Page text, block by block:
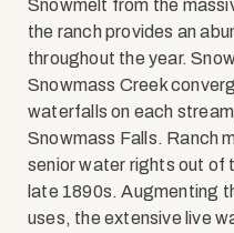
Snowmelt from the
the ranch provides an
throughout the year.
Snowmass Creek
waterfalls on each
Snowmass Falls. Ranch
senior water rights out of
late 1890s. Augmenting
uses, the extensive live